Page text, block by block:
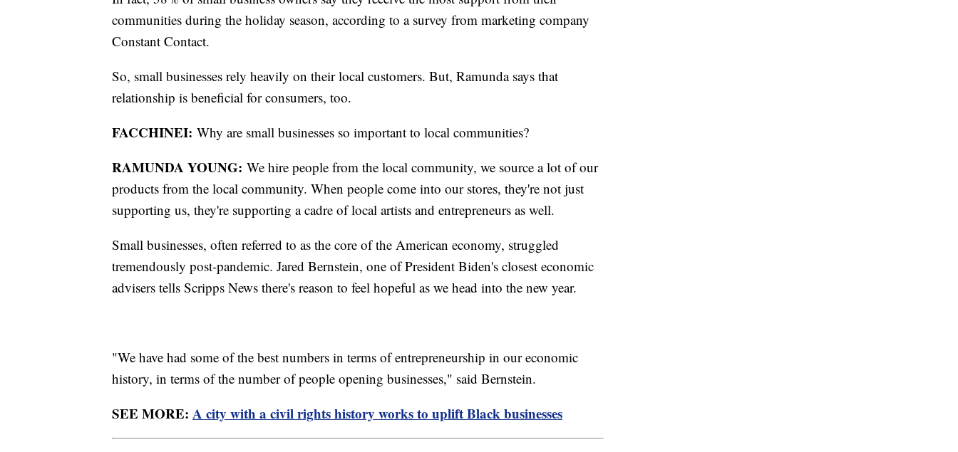
communities during the holiday season, according to a survey from marketing company
Constant Contact.
So, small businesses rely heavily on their local customers. But, Ramunda says that
relationship is beneficial for consumers, too.
FACCHINEI: Why are small businesses so important to local communities?
RAMUNDA YOUNG: We hire people from the local community, we source a lot of our
products from the local community. When people come into our stores, they're not just
supporting us, they're supporting a cadre of local artists and entrepreneurs as well.
Small businesses, often referred to as the core of the American economy, struggled
tremendously post-pandemic. Jared Bernstein, one of President Biden's closest economic
advisers tells Scripps News there's reason to feel hopeful as we head into the new year.
"We have had some of the best numbers in terms of entrepreneurship in our economic
history, in terms of the number of people opening businesses," said Bernstein.
SEE MORE: A city with a civil rights history works to uplift Black businesses